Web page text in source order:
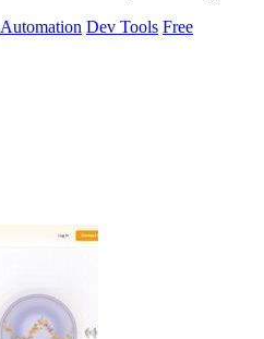
Automation Dev Tools Free